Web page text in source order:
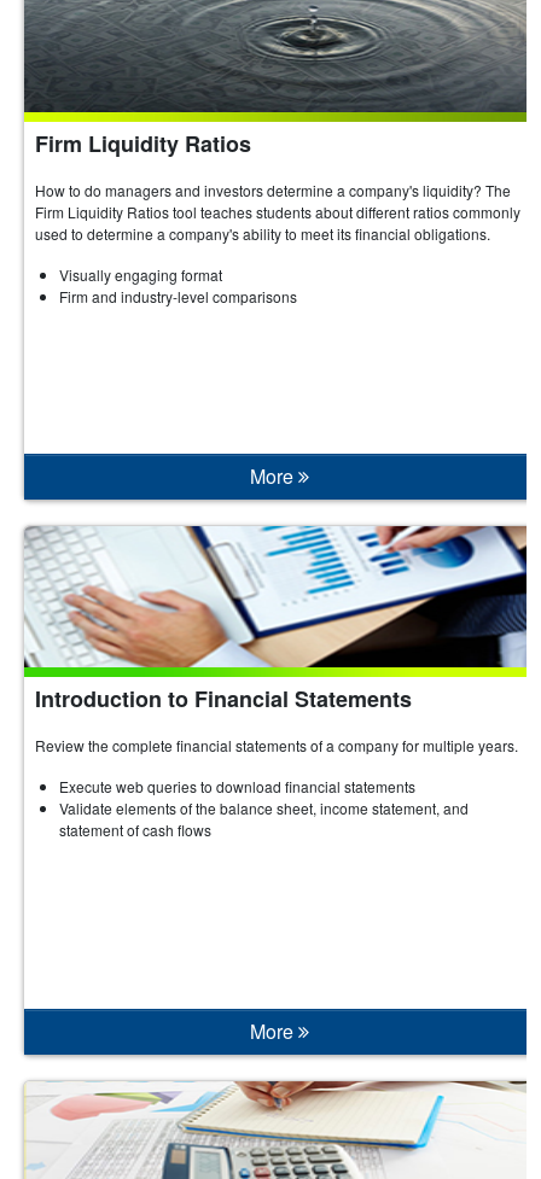
Firm Liquidity Ratios
How to do managers and investors determine a company's liquidity? The
Firm Liquidity Ratios tool teaches students about different ratios commonly
used to determine a company's ability to meet its financial obligations.
Visually engaging format
Firm and industry-level comparisons
More
Introduction to Financial Statements
Review the complete financial statements of a company for multiple years.
Execute web queries to download financial statements
Validate elements of the balance sheet, income statement, and
statement of cash flows
More